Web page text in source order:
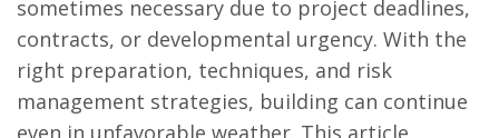
sometimes necessary due to project deadlines,
contracts, or developmental urgency. With the
right preparation, techniques, and risk
management strategies, building can continue